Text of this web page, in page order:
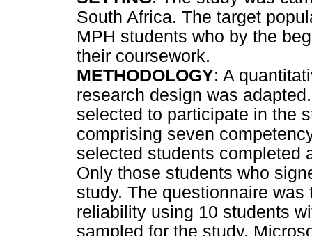
South Africa. The target
MPH students who by the
their coursework.
METHODOLOGY: A
research design was
selected to participate in the
comprising seven
selected students completed
Only those students who
study. The questionnaire
reliability using 10 students
sampled for the study.